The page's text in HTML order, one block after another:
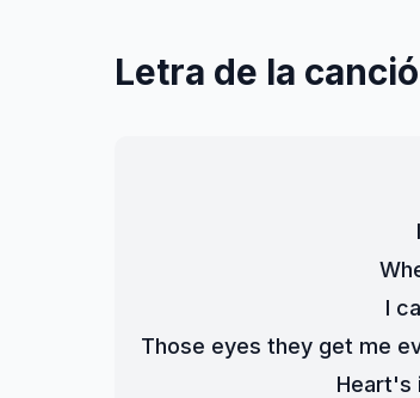
Letra de la
I
Those eyes they get me
Heart's